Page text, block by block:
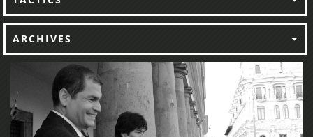
ARCHIVES